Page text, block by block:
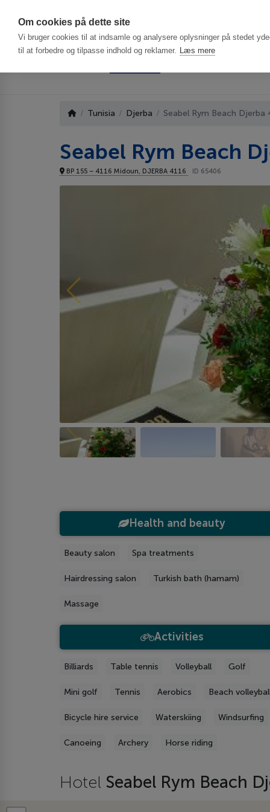
Om cookies på dette site
Vi bruger cookies til at indsamle og analysere oplysninger på stedet
til at forbedre og tilpasse indhold og reklamer. Læs mere
Tunisia Djerba Seabel Rym Beach
Seabel Rym Beach
BP 155 – 4116 Midoun, DJERBA 4116 ID 65406
Health and beauty
Beauty salon Spa treatments
Hairdressing salon Turkish bath (hamam)
Massage
Activities
Billiards Table tennis Volleyball Golf
Mini golf Tennis Aerobics Beach
Bicycle hire service Waterskiing Windsurfing
Canoeing Archery Horse riding
Hotel Seabel Rym Beach